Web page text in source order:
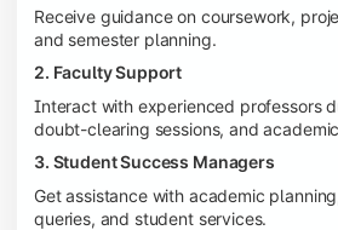
Receive guidance on coursework,
and semester planning.
2. Faculty Support
Interact with experienced professors
doubt-clearing sessions, and
3. Student Success Managers
Get assistance with academic
queries, and student services.